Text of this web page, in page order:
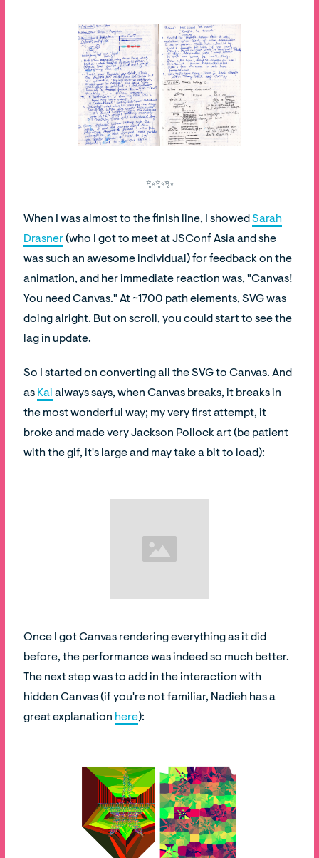
✨✨✨
When I was almost to the finish line, I showedSarah
Drasner(who I got to meet at JSConf Asia and she
was such an awesome individual) for feedback on the
animation, and her immediate reaction was, "Canvas!
You need Canvas." At ~1700 path elements, SVG was
doing alright. But on scroll, you could start to see the
lag in update.
So I started on converting all the SVG to Canvas. And
as Kai always says, when Canvas breaks, it breaks in
the most wonderful way; my very first attempt, it
broke and made very Jackson Pollock art (be patient
with the gif, it's large and may take a bit to load):
Once I got Canvas rendering everything as it did
before, the performance was indeed so much better.
The next step was to add in the interaction with
hidden Canvas (if you're not familiar, Nadieh has a
great explanation here):